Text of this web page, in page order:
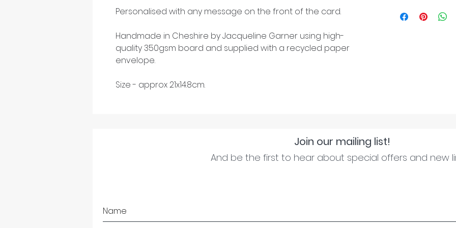
Personalised with any message on the front of the card.
Handmade in Cheshire by Jacqueline Garner using high-
quality 350gsm board and supplied with a recycled paper
envelope.
Size - approx 21x14.8cm.
Join our mailing list!
And be the first to hear about special offers and new